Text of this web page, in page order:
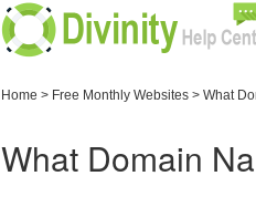
Home > Free Monthly Websites > What
What Domain